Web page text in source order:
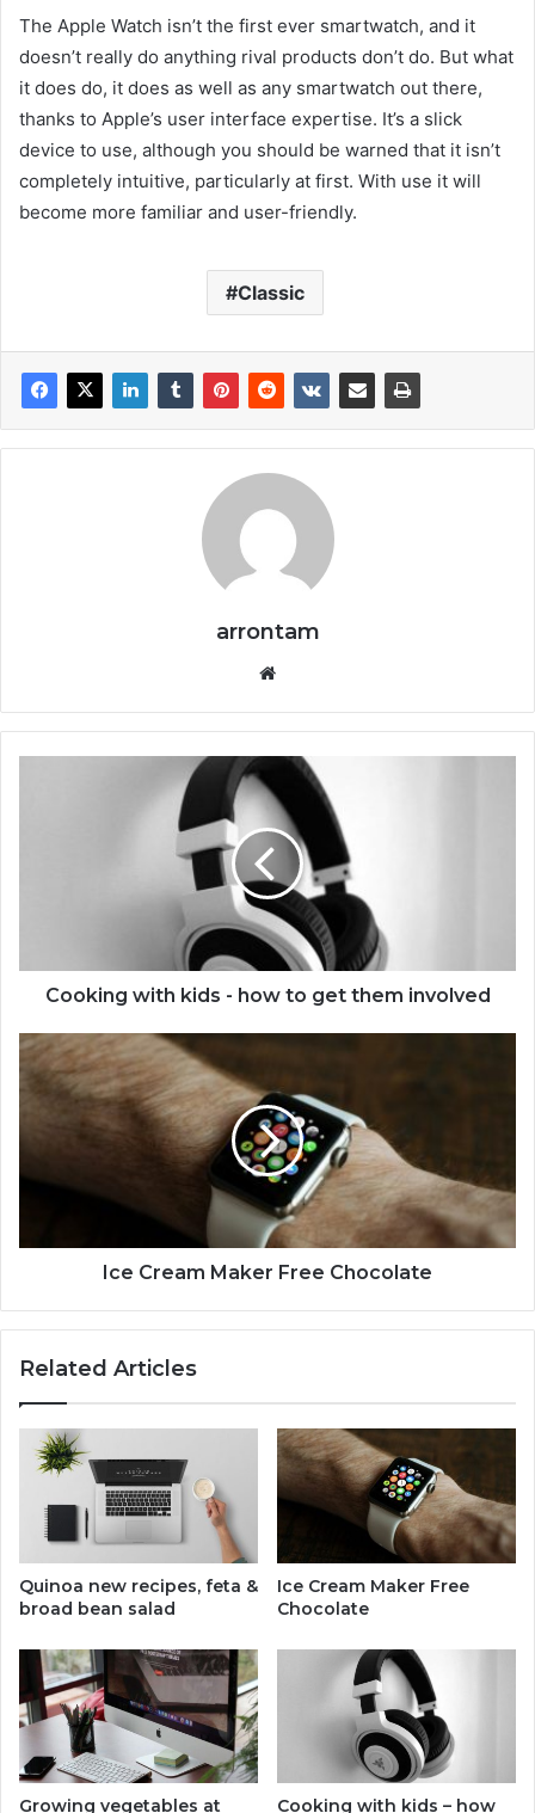
The Apple Watch isn’t the first ever smartwatch, and it
doesn’t really do anything rival products don’t do. But what
it does do, it does as well as any smartwatch out there,
thanks to Apple’s user interface expertise. It’s a slick
device to use, although you should be warned that it isn’t
completely intuitive, particularly at first. With use it will
become more familiar and user-friendly.
Classic
arrontam
te
Cooking with kids - how to get them involved
Ice Cream Maker Free Chocolate
Related Articles
Quinoa new recipes, feta &
broad bean salad
Ice Cream Maker Free
Chocolate
Growing vegetables at Cooking with kids – how